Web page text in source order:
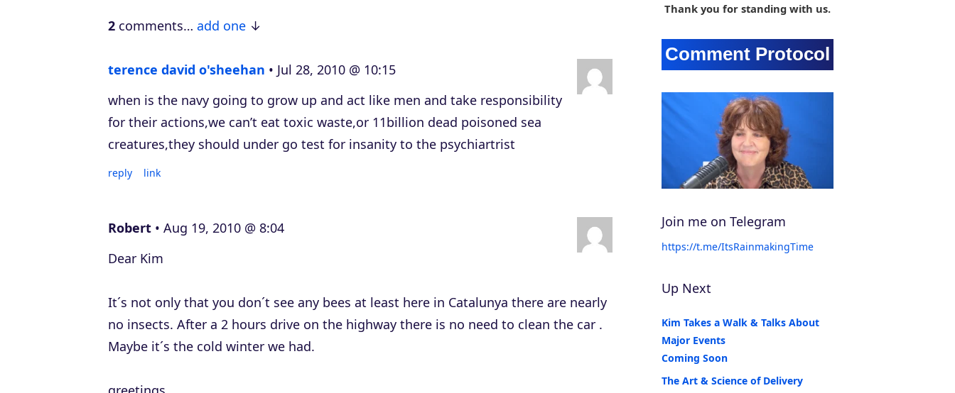
y
r
2 comments… add one
terence david o'sheehan
Jul 28, 2010 @ 10:15
when is the navy going to grow up and act like men and take responsibility
for their actions,we can’t eat toxic waste,or 11billion dead poisoned sea
creatures,they should under go test for insanity to the psychiartrist
reply link
Robert
Aug 19, 2010 @ 8:04
Dear Kim
It´s not only that you don´t see any bees at least here in Catalunya there are nearly
no insects. After a 2 hours drive on the highway there is no need to clean the car .
Maybe it´s the cold winter we had.
Thank you for standing with us.
Join me on Telegram
https://t.me/ItsRainmakingTime
Up Next
Kim Takes a Walk & Talks About
Major Events
Coming Soon
The Art & Science of Delivery